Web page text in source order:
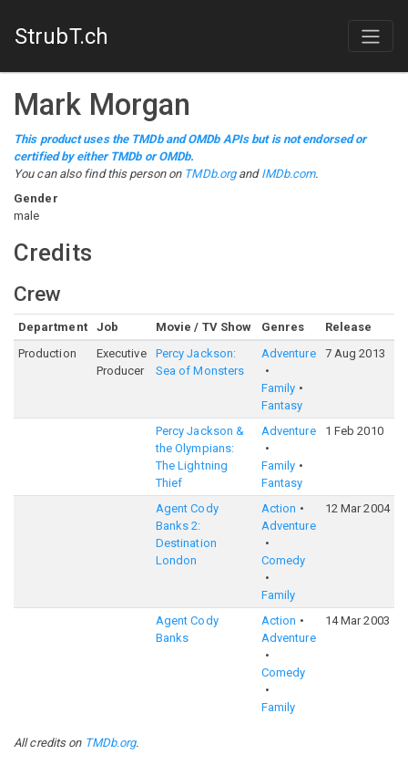
StrubT.ch
Mark Morgan
This product uses the TMDb and OMDb APIs but is not endorsed or
certified by either TMDb or OMDb.
You can also find this person on TMDb.organd IMDb.com.
Gender
male
Credits
Crew
Department Job Movie / TV Show Genres Release
Production
Executive
Producer
Percy Jackson:
Sea of Monsters
Adventure
Family
Fantasy
7 Aug 2013
Percy Jackson &
the Olympians:
The Lightning
Thief
Adventure
Family
Fantasy
1 Feb 2010
Agent Cody
Banks 2:
Destination
London
Action
Adventure
Comedy
Family
12 Mar 2004
Agent Cody
Banks
Action
Adventure
Comedy
Family
14 Mar 2003
All credits on TMDb.org.